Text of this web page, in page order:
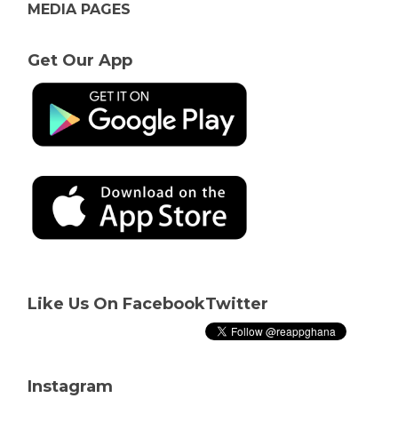
MEDIA PAGES
Get Our App
Like Us On FacebookTwitter
Instagram